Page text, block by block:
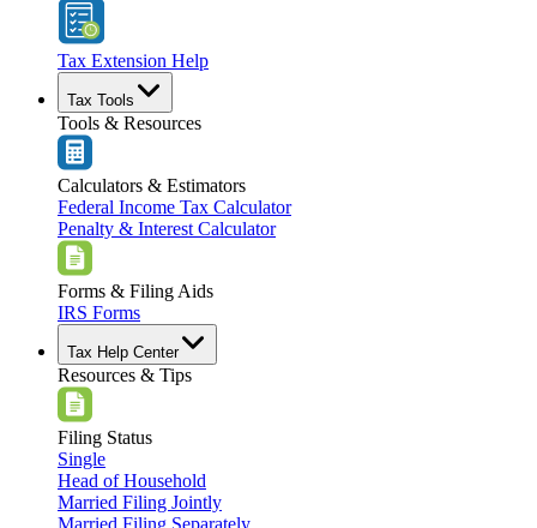
Tax Extension Help
Tax Tools
Tools & Resources
Calculators & Estimators
Federal Income Tax Calculator
Penalty & Interest Calculator
Forms & Filing Aids
IRS Forms
Tax Help Center
Resources & Tips
Filing Status
Single
Head of Household
Married Filing Jointly
Married Filing Separately